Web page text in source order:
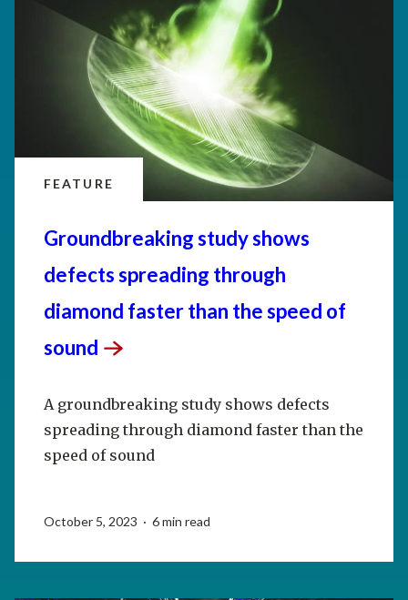
FEATURE
Groundbreaking study shows
defects spreading through
diamond faster than the speed of
sound
A groundbreaking study shows defects
spreading through diamond faster than the
speed of sound
October 5, 2023 · 6 min read